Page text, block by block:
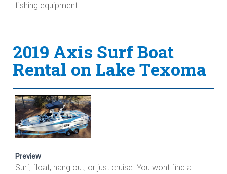
fishing equipment
2019 Axis Surf Boat
Rental on Lake Texoma
Preview
Surf, float, hang out, or just cruise. You wont find a